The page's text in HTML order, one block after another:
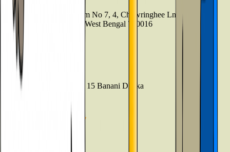
7th Floor , Block 1, Room No 7, 4, Chowringhee Ln, near MLA
Hostel, Taltala, Kolkata, West Bengal 700016
+09999-127085
Bangladesh
House 37 Block D Road 15 Banani Dhaka
+880-1886295511